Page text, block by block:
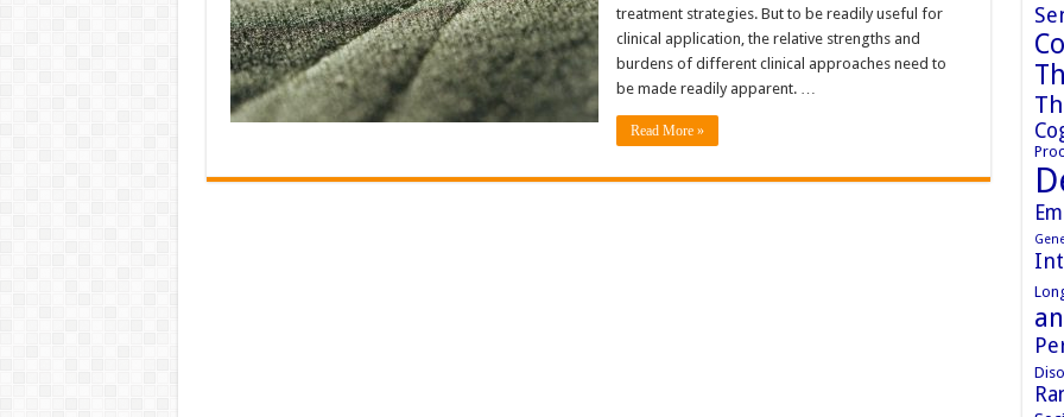
treatment strategies. But to be readily useful for
clinical application, the relative strengths and
burdens of different clinical approaches need to
be made readily apparent. …
Read More »